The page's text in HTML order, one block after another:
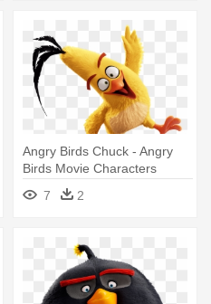
Angry Birds Chuck - Angry
Birds Movie Characters
7
2